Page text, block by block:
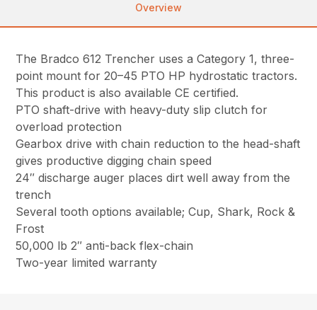
Overview
The Bradco 612 Trencher uses a Category 1, three-
point mount for 20–45 PTO HP hydrostatic tractors.
This product is also available CE certified.
PTO shaft-drive with heavy-duty slip clutch for
overload protection
Gearbox drive with chain reduction to the head-shaft
gives productive digging chain speed
24″ discharge auger places dirt well away from the
trench
Several tooth options available; Cup, Shark, Rock &
Frost
50,000 lb 2″ anti-back flex-chain
Two-year limited warranty